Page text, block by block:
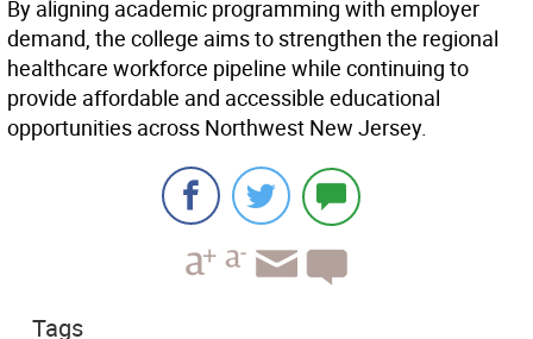
By aligning academic programming with employer
demand, the college aims to strengthen the regional
healthcare workforce pipeline while continuing to
provide affordable and accessible educational
opportunities across Northwest New Jersey.
Tags